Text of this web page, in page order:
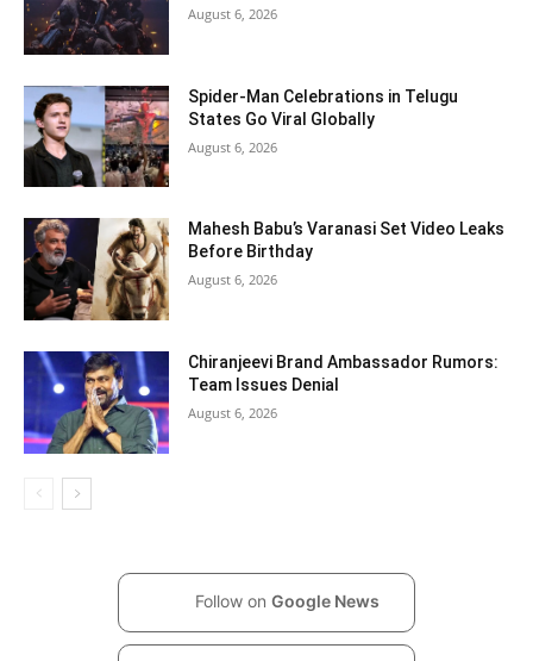
August 6, 2026
Spider-Man Celebrations in Telugu
States Go Viral Globally
August 6, 2026
Mahesh Babu’s Varanasi Set Video Leaks
Before Birthday
August 6, 2026
Chiranjeevi Brand Ambassador Rumors:
Team Issues Denial
August 6, 2026
Follow on Google News